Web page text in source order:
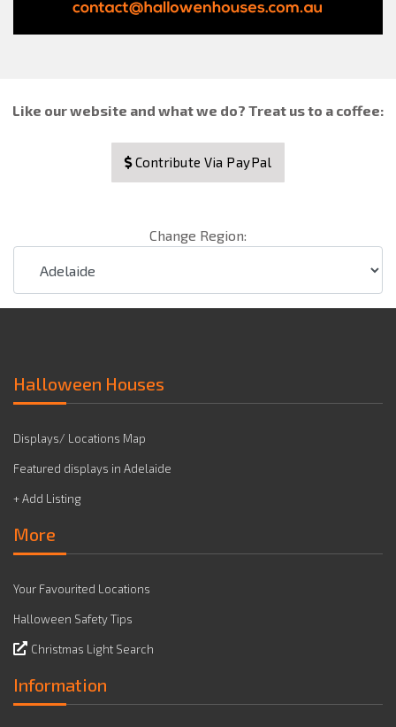
Like our website and what we do? Treat us to a coffee:
Contribute Via PayPal
Change Region:
Halloween Houses
Displays/ Locations Map
Featured displays in Adelaide
+ Add Listing
More
Your Favourited Locations
Halloween Safety Tips
Christmas Light Search
Information